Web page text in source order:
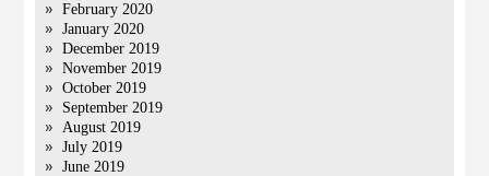
February 2020
January 2020
December 2019
November 2019
October 2019
September 2019
August 2019
July 2019
June 2019